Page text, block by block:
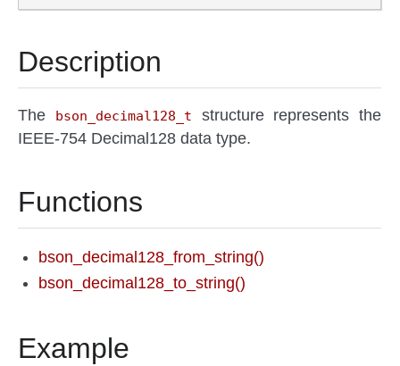
Description
The bson_decimal128_t
structure represents the
IEEE-754 Decimal128 data type.
Functions
bson_decimal128_from_string()
bson_decimal128_to_string()
Example